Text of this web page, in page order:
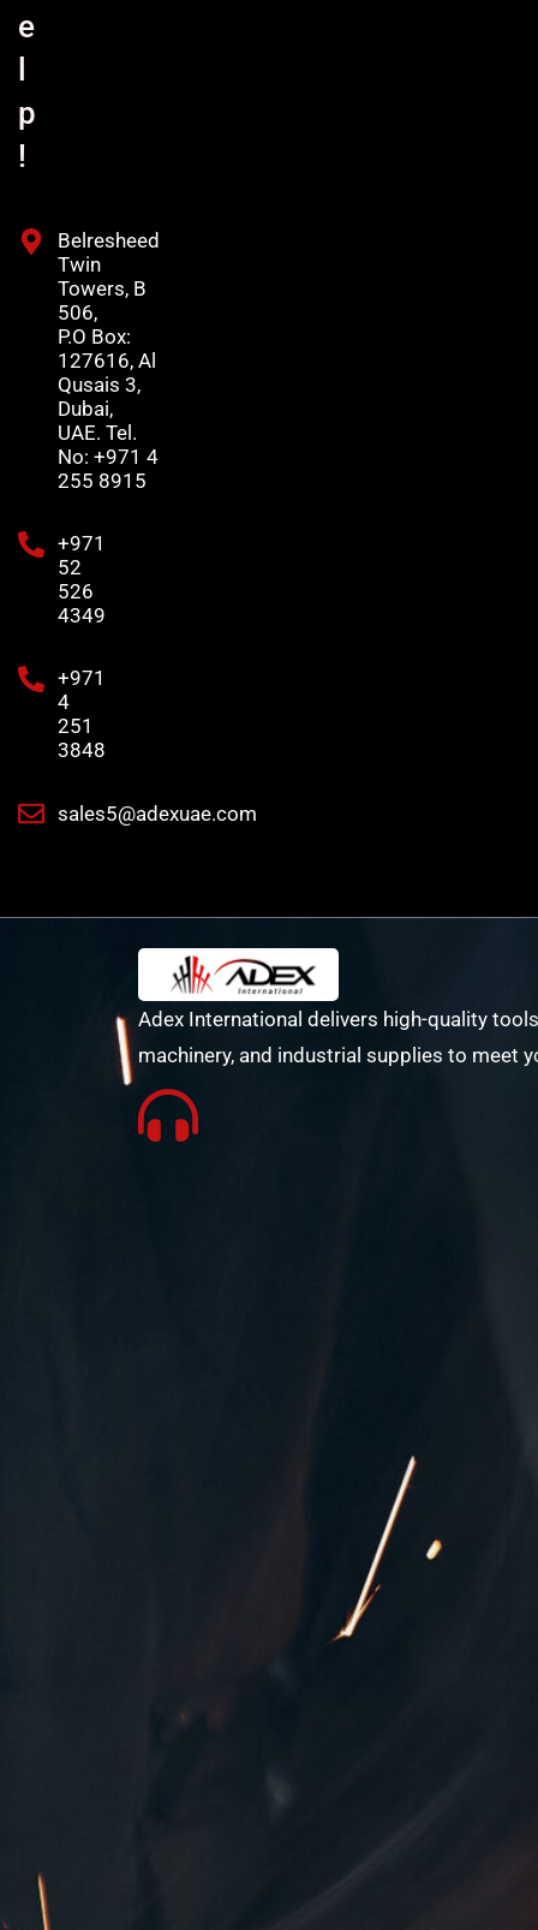
e
p
!
Belresheed
Twin
Towers, B
506,
P.O Box:
127616, Al
Qusais 3,
Dubai,
UAE. Tel.
No: +971 4
255 8915
+971
52
526
4349
+971
4
251
3848
sales5@adexuae.com
Adex International delivers high-quality
machinery, and industrial supplies to meet